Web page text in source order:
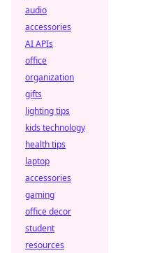
audio
accessories
AI APIs
office
organization
gifts
lighting tips
kids technology
health tips
laptop
accessories
gaming
office decor
student
resources